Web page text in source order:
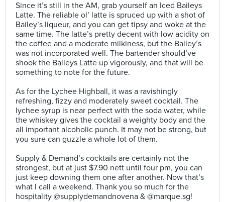
Since it’s still in the AM, grab yourself an Iced Baileys
Latte. The reliable ol’ latte is spruced up with a shot of
Bailey’s liqueur, and you can get tipsy and woke at the
same time. The latte’s pretty decent with low acidity on
the coffee and a moderate milkiness, but the Bailey’s
was not incorporated well. The bartender should’ve
shook the Baileys Latte up vigorously, and that will be
something to note for the future.
As for the Lychee Highball, it was a ravishingly
refreshing, fizzy and moderately sweet cocktail. The
lychee syrup is near perfect with the soda water, while
the whiskey gives the cocktail a weighty body and the
all important alcoholic punch. It may not be strong, but
you sure can guzzle a whole lot of them.⠀
Supply & Demand’s cocktails are certainly not the
strongest, but at just $7.90 nett until four pm, you can
just keep downing them one after another. Now that’s
what I call a weekend. Thank you so much for the
hospitality @supplydemandnovena & @marque.sg!